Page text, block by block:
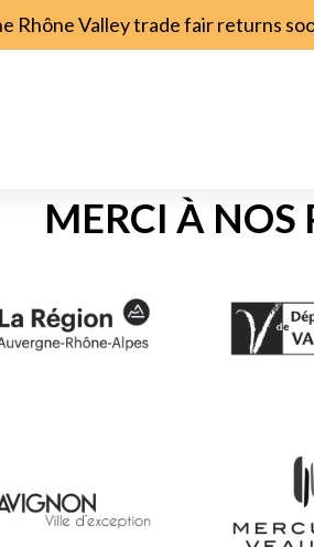
Rhône Valley trade fair returns
MERCI À NOS